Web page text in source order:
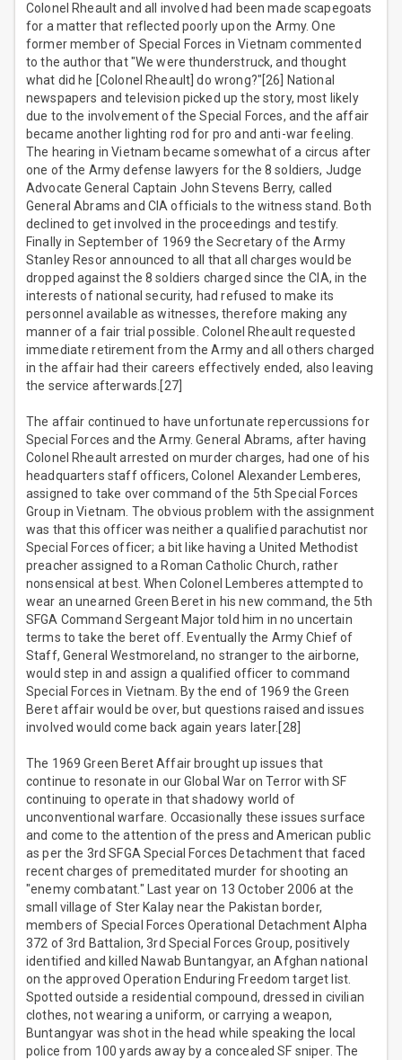
Colonel Rheault and all involved had been made scapegoats
for a matter that reflected poorly upon the Army. One
former member of Special Forces in Vietnam commented
to the author that "We were thunderstruck, and thought
what did he [Colonel Rheault] do wrong?"[26] National
newspapers and television picked up the story, most likely
due to the involvement of the Special Forces, and the affair
became another lighting rod for pro and anti-war feeling.
The hearing in Vietnam became somewhat of a circus after
one of the Army defense lawyers for the 8 soldiers, Judge
Advocate General Captain John Stevens Berry, called
General Abrams and CIA officials to the witness stand. Both
declined to get involved in the proceedings and testify.
Finally in September of 1969 the Secretary of the Army
Stanley Resor announced to all that all charges would be
dropped against the 8 soldiers charged since the CIA, in the
interests of national security, had refused to make its
personnel available as witnesses, therefore making any
manner of a fair trial possible. Colonel Rheault requested
immediate retirement from the Army and all others charged
in the affair had their careers effectively ended, also leaving
the service afterwards.[27]
The affair continued to have unfortunate repercussions for
Special Forces and the Army. General Abrams, after having
Colonel Rheault arrested on murder charges, had one of his
headquarters staff officers, Colonel Alexander Lemberes,
assigned to take over command of the 5th Special Forces
Group in Vietnam. The obvious problem with the assignment
was that this officer was neither a qualified parachutist nor
Special Forces officer; a bit like having a United Methodist
preacher assigned to a Roman Catholic Church, rather
nonsensical at best. When Colonel Lemberes attempted to
wear an unearned Green Beret in his new command, the 5th
SFGA Command Sergeant Major told him in no uncertain
terms to take the beret off. Eventually the Army Chief of
Staff, General Westmoreland, no stranger to the airborne,
would step in and assign a qualified officer to command
Special Forces in Vietnam. By the end of 1969 the Green
Beret affair would be over, but questions raised and issues
involved would come back again years later.[28]
The 1969 Green Beret Affair brought up issues that
continue to resonate in our Global War on Terror with SF
continuing to operate in that shadowy world of
unconventional warfare. Occasionally these issues surface
and come to the attention of the press and American public
as per the 3rd SFGA Special Forces Detachment that faced
recent charges of premeditated murder for shooting an
"enemy combatant." Last year on 13 October 2006 at the
small village of Ster Kalay near the Pakistan border,
members of Special Forces Operational Detachment Alpha
372 of 3rd Battalion, 3rd Special Forces Group, positively
identified and killed Nawab Buntangyar, an Afghan national
on the approved Operation Enduring Freedom target list.
Spotted outside a residential compound, dressed in civilian
clothes, not wearing a uniform, or carrying a weapon,
Buntangyar was shot in the head while speaking the local
police from 100 yards away by a concealed SF sniper. The